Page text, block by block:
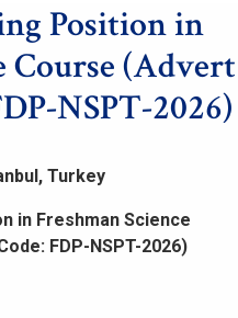
Position in
Course (Advert
NSPT-2026)
Turkey
in Freshman Science
FDP-NSPT-2026)